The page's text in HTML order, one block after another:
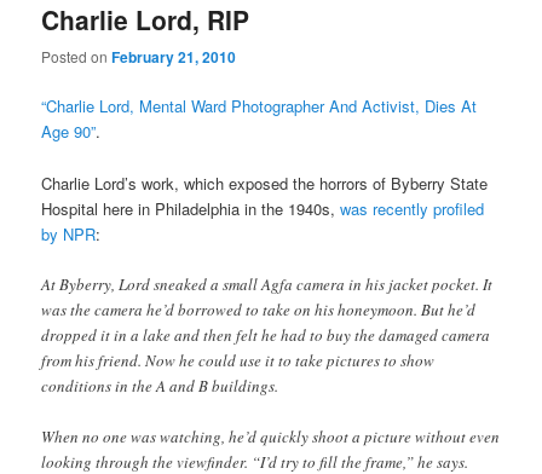
Charlie Lord, RIP
Posted onFebruary 21, 2010
“Charlie Lord, Mental Ward Photographer And Activist, Dies At
Age 90”.
Charlie Lord’s work, which exposed the horrors of Byberry State
Hospital here in Philadelphia in the 1940s,was recently profiled
by NPR:
At Byberry, Lord sneaked a small Agfa camera in his jacket pocket. It
was the camera he’d borrowed to take on his honeymoon. But he’d
dropped it in a lake and then felt he had to buy the damaged camera
from his friend. Now he could use it to take pictures to show
conditions in the A and B buildings.
When no one was watching, he’d quickly shoot a picture without even
looking through the viewfinder. “I’d try to fill the frame,” he says.